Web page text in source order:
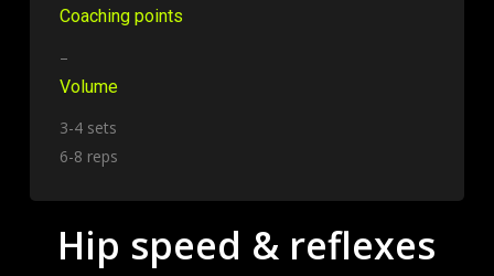
Coaching points
–
Volume
3-4 sets
6-8 reps
Hip speed & reflexes